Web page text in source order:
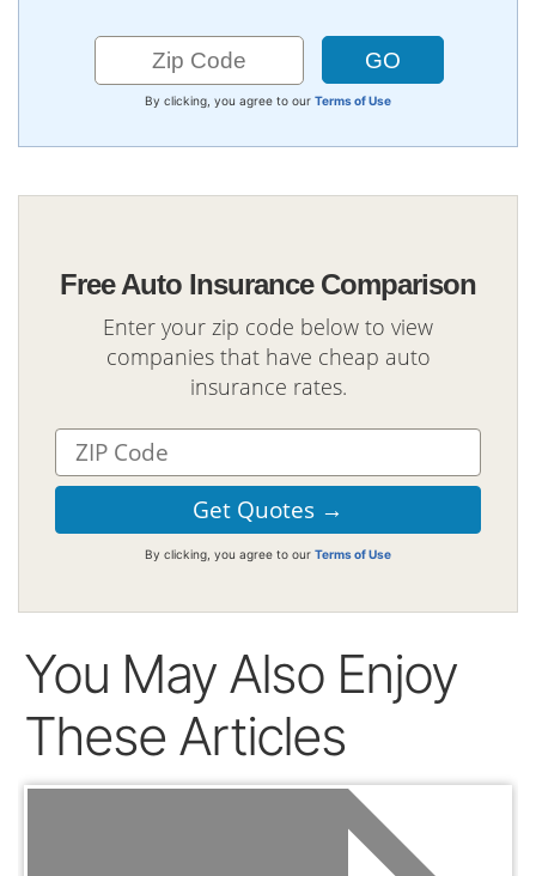
By clicking, you agree to our Terms of Use
Free Auto Insurance Comparison
Enter your zip code below to view
companies that have cheap auto
insurance rates.
By clicking, you agree to our Terms of Use
You May Also Enjoy
These Articles